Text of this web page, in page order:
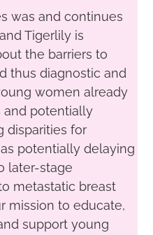
was and continues
Tigerlily is
the barriers to
thus diagnostic and
women already
and potentially
disparities for
potentially delaying
later-stage
metastatic breast
mission to educate,
support young